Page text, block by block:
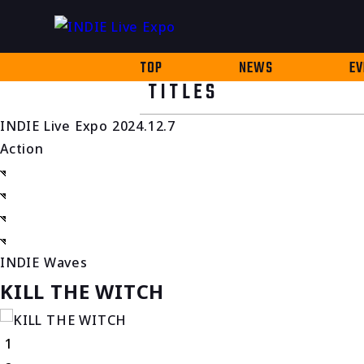
TOP NEWS
TITLES
INDIE Live Expo 2024.12.7
Action
INDIE Waves
KILL THE WITCH
1